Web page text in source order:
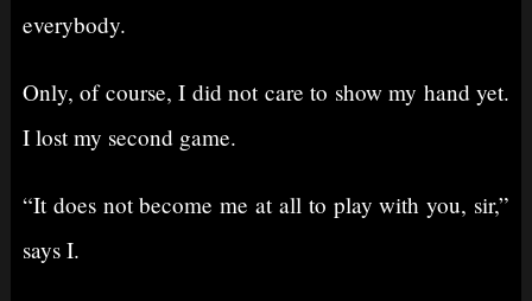
everybody.
Only, of course, I did not care to show my hand yet.
I lost my second game.
“It does not become me at all to play with you, sir,”
says I.